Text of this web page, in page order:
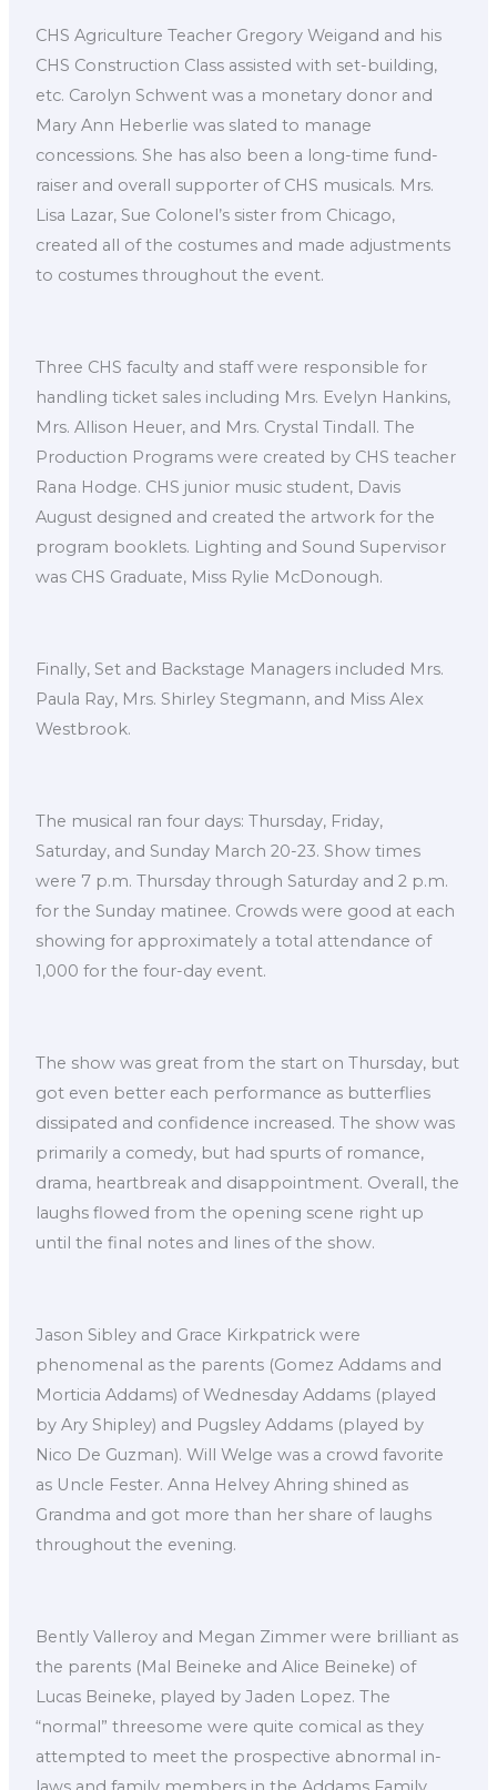
CHS Agriculture Teacher Gregory Weigand and his
CHS Construction Class assisted with set-building,
etc. Carolyn Schwent was a monetary donor and
Mary Ann Heberlie was slated to manage
concessions. She has also been a long-time fund-
raiser and overall supporter of CHS musicals. Mrs.
Lisa Lazar, Sue Colonel’s sister from Chicago,
created all of the costumes and made adjustments
to costumes throughout the event.
Three CHS faculty and staff were responsible for
handling ticket sales including Mrs. Evelyn Hankins,
Mrs. Allison Heuer, and Mrs. Crystal Tindall. The
Production Programs were created by CHS teacher
Rana Hodge. CHS junior music student, Davis
August designed and created the artwork for the
program booklets. Lighting and Sound Supervisor
was CHS Graduate, Miss Rylie McDonough.
Finally, Set and Backstage Managers included Mrs.
Paula Ray, Mrs. Shirley Stegmann, and Miss Alex
Westbrook.
The musical ran four days: Thursday, Friday,
Saturday, and Sunday March 20-23. Show times
were 7 p.m. Thursday through Saturday and 2 p.m.
for the Sunday matinee. Crowds were good at each
showing for approximately a total attendance of
1,000 for the four-day event.
The show was great from the start on Thursday, but
got even better each performance as butterflies
dissipated and confidence increased. The show was
primarily a comedy, but had spurts of romance,
drama, heartbreak and disappointment. Overall, the
laughs flowed from the opening scene right up
until the final notes and lines of the show.
Jason Sibley and Grace Kirkpatrick were
phenomenal as the parents (Gomez Addams and
Morticia Addams) of Wednesday Addams (played
by Ary Shipley) and Pugsley Addams (played by
Nico De Guzman). Will Welge was a crowd favorite
as Uncle Fester. Anna Helvey Ahring shined as
Grandma and got more than her share of laughs
throughout the evening.
Bently Valleroy and Megan Zimmer were brilliant as
the parents (Mal Beineke and Alice Beineke) of
Lucas Beineke, played by Jaden Lopez. The
“normal” threesome were quite comical as they
attempted to meet the prospective abnormal in-